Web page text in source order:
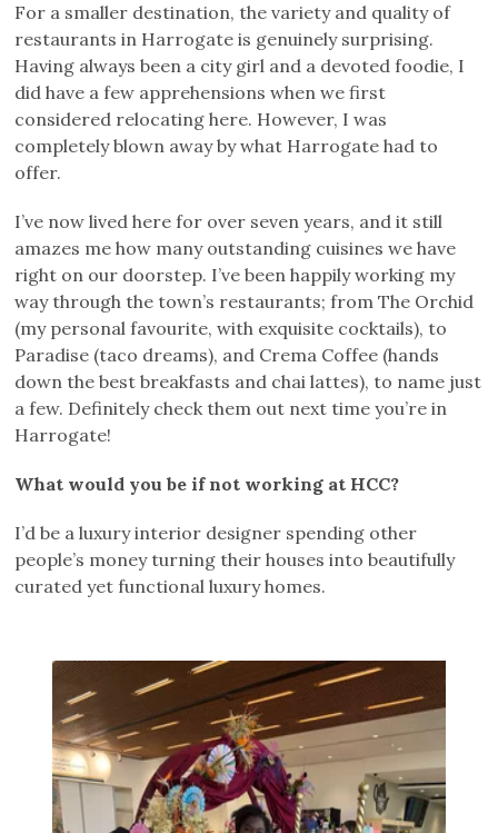
For a smaller destination, the variety and quality of
restaurants in Harrogate is genuinely surprising.
Having always been a city girl and a devoted foodie, I
did have a few apprehensions when we first
considered relocating here. However, I was
completely blown away by what Harrogate had to
offer.
I’ve now lived here for over seven years, and it still
amazes me how many outstanding cuisines we have
right on our doorstep. I’ve been happily working my
way through the town’s restaurants; from The Orchid
(my personal favourite, with exquisite cocktails), to
Paradise (taco dreams), and Crema Coffee (hands
down the best breakfasts and chai lattes), to name just
a few. Definitely check them out next time you’re in
Harrogate!
What would you be if not working at HCC?
I’d be a luxury interior designer spending other
people’s money turning their houses into beautifully
curated yet functional luxury homes.